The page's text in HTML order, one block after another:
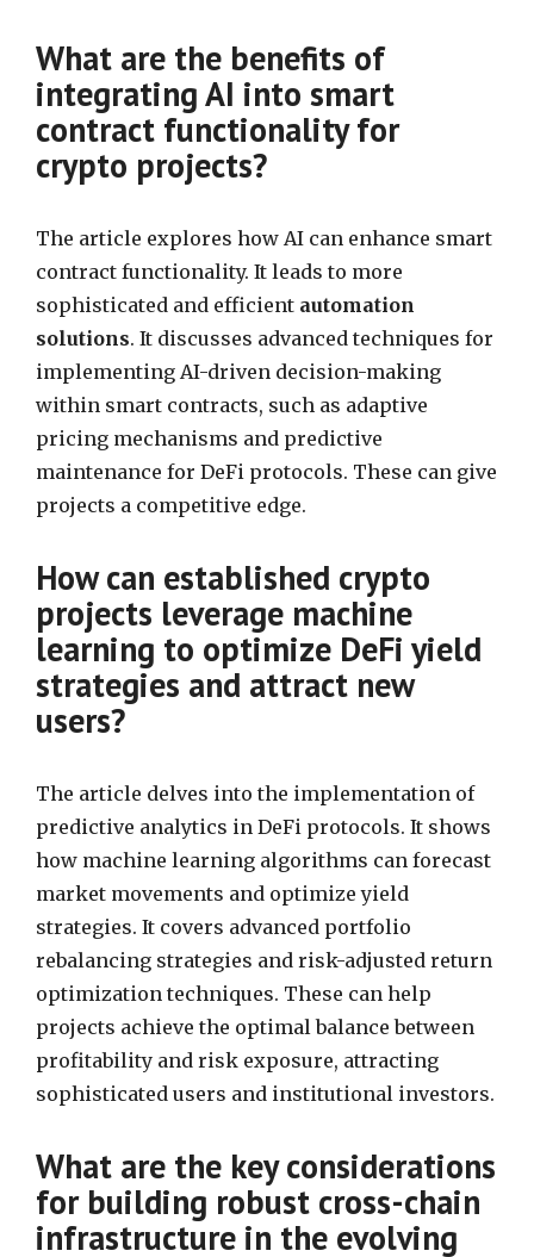
What are the benefits of
integrating AI into smart
contract functionality for
crypto projects?
The article explores how AI can enhance smart
contract functionality. It leads to more
sophisticated and efficient automation
solutions. It discusses advanced techniques for
implementing AI-driven decision-making
within smart contracts, such as adaptive
pricing mechanisms and predictive
maintenance for DeFi protocols. These can give
projects a competitive edge.
How can established crypto
projects leverage machine
learning to optimize DeFi yield
strategies and attract new
users?
The article delves into the implementation of
predictive analytics in DeFi protocols. It shows
how machine learning algorithms can forecast
market movements and optimize yield
strategies. It covers advanced portfolio
rebalancing strategies and risk-adjusted return
optimization techniques. These can help
projects achieve the optimal balance between
profitability and risk exposure, attracting
sophisticated users and institutional investors.
What are the key considerations
for building robust cross-chain
infrastructure in the evolving